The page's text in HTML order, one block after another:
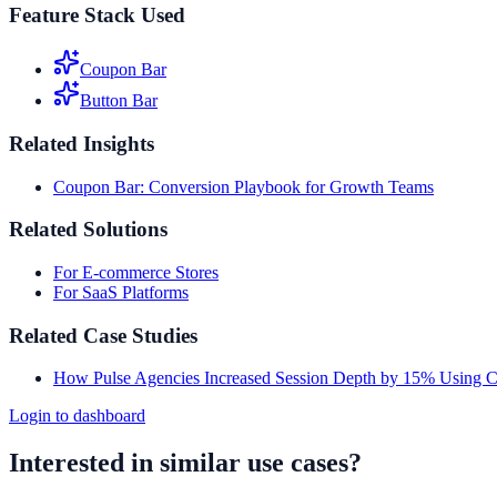
Feature Stack Used
Coupon Bar
Button Bar
Related Insights
Coupon Bar: Conversion Playbook for Growth Teams
Related Solutions
For E-commerce Stores
For SaaS Platforms
Related Case Studies
How Pulse Agencies Increased Session Depth by 15% Using
Login to dashboard
Interested in similar use cases?